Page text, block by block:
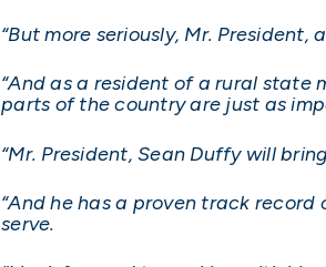
“But more seriously, Mr.
“And as a resident of a rural state
parts of the country are just as
“Mr. President, Sean Duffy will
“And he has a proven track
serve.